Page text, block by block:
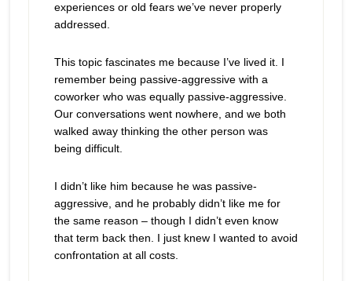
experiences or old fears we’ve never properly
addressed.
This topic fascinates me because I’ve lived it. I
remember being passive-aggressive with a
coworker who was equally passive-aggressive.
Our conversations went nowhere, and we both
walked away thinking the other person was
being difficult.
I didn’t like him because he was passive-
aggressive, and he probably didn’t like me for
the same reason – though I didn’t even know
that term back then. I just knew I wanted to avoid
confrontation at all costs.